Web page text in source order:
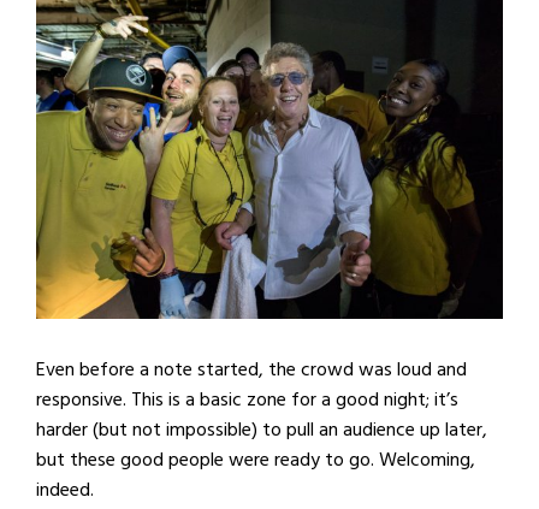
Even before a note started, the crowd was loud and
responsive. This is a basic zone for a good night; it’s
harder (but not impossible) to pull an audience up later,
but these good people were ready to go. Welcoming,
indeed.